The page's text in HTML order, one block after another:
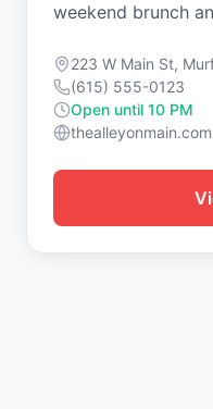
weekend brunch
223 W Main St,
(615) 555-0123
Open until 10 PM
thealleyonmain.com